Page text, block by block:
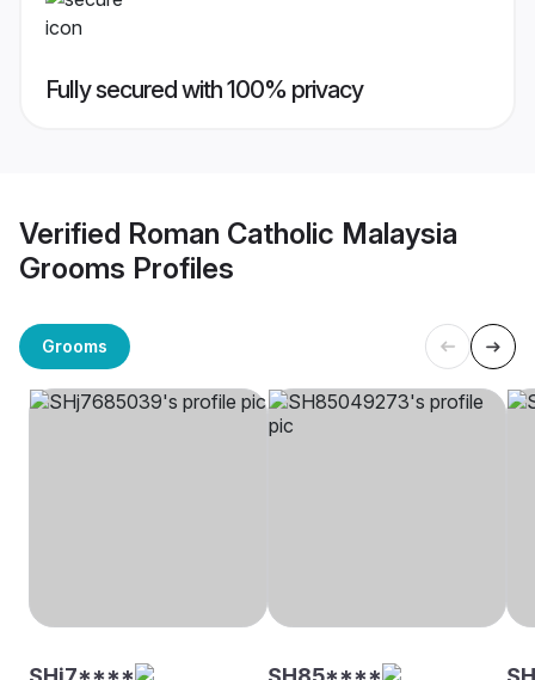
Fully secured with 100% privacy
Verified Roman Catholic Malaysia
Grooms Profiles
Grooms